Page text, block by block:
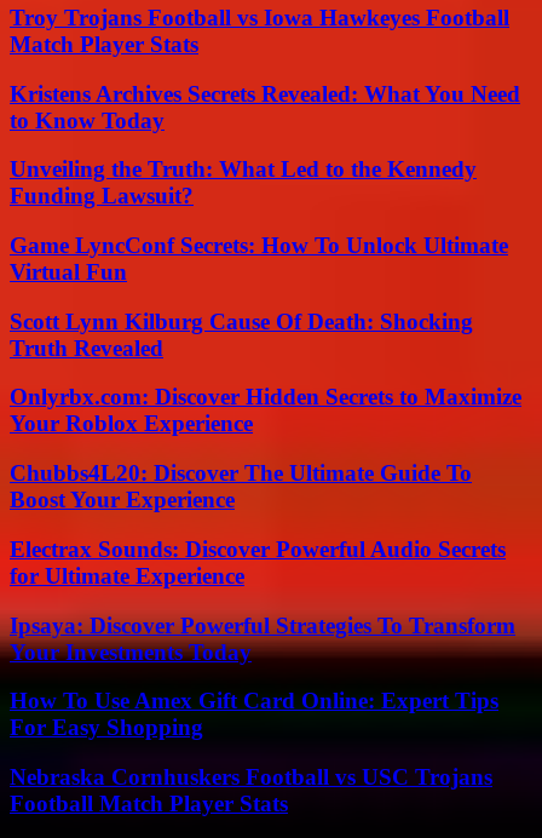
Troy Trojans Football vs Iowa Hawkeyes Football
Match Player Stats
Kristens Archives Secrets Revealed: What You Need
to Know Today
Unveiling the Truth: What Led to the Kennedy
Funding Lawsuit?
Game LyncConf Secrets: How To Unlock Ultimate
Virtual Fun
Scott Lynn Kilburg Cause Of Death: Shocking
Truth Revealed
Onlyrbx.com: Discover Hidden Secrets to Maximize
Your Roblox Experience
Chubbs4L20: Discover The Ultimate Guide To
Boost Your Experience
Electrax Sounds: Discover Powerful Audio Secrets
for Ultimate Experience
Ipsaya: Discover Powerful Strategies To Transform
Your Investments Today
How To Use Amex Gift Card Online: Expert Tips
For Easy Shopping
Nebraska Cornhuskers Football vs USC Trojans
Football Match Player Stats